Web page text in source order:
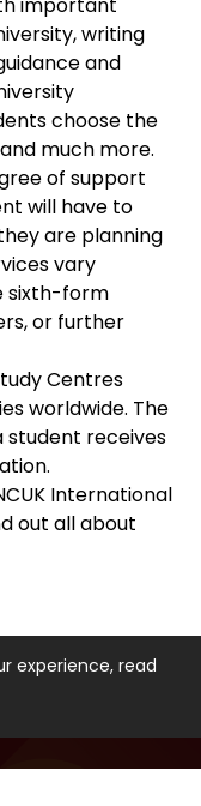
important
writing
and
choose the
much more.
of support
will have to
are planning
vary
sixth-form
or further
Centres
worldwide. The
student receives
International
out all about
experience, read